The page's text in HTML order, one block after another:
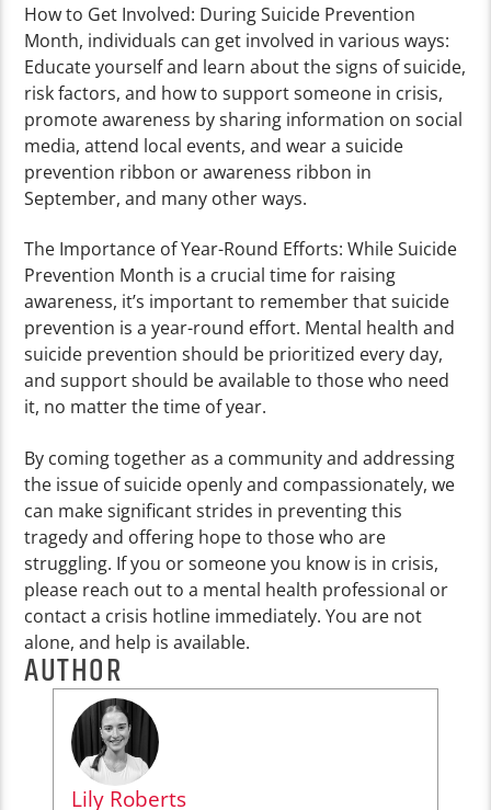
How to Get Involved: During Suicide Prevention
Month, individuals can get involved in various ways:
Educate yourself and learn about the signs of suicide,
risk factors, and how to support someone in crisis,
promote awareness by sharing information on social
media, attend local events, and wear a suicide
prevention ribbon or awareness ribbon in
September, and many other ways.
The Importance of Year-Round Efforts: While Suicide
Prevention Month is a crucial time for raising
awareness, it’s important to remember that suicide
prevention is a year-round effort. Mental health and
suicide prevention should be prioritized every day,
and support should be available to those who need
it, no matter the time of year.
By coming together as a community and addressing
the issue of suicide openly and compassionately, we
can make significant strides in preventing this
tragedy and offering hope to those who are
struggling. If you or someone you know is in crisis,
please reach out to a mental health professional or
contact a crisis hotline immediately. You are not
alone, and help is available.
AUTHOR
Lily Roberts